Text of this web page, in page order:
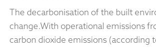
The decarbonisation of the built
change.With operational emissions
carbon dioxide emissions (according